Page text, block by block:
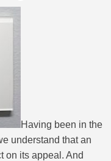
Having been in the
understand that an
on its appeal. And